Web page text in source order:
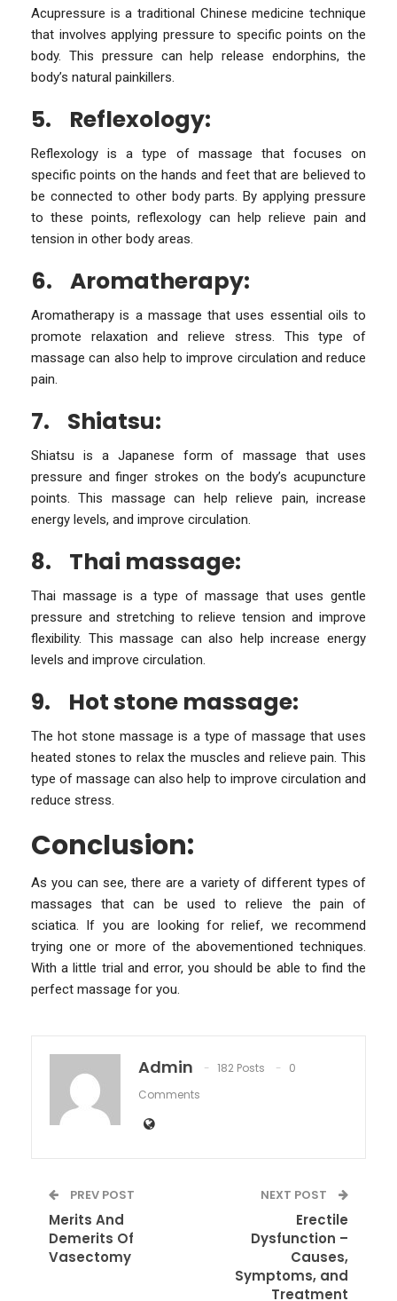
Acupressure is a traditional Chinese medicine technique
that involves applying pressure to specific points on the
body. This pressure can help release endorphins, the
body’s natural painkillers.
5. Reflexology:
Reflexology is a type of massage that focuses on
specific points on the hands and feet that are believed to
be connected to other body parts. By applying pressure
to these points, reflexology can help relieve pain and
tension in other body areas.
6. Aromatherapy:
Aromatherapy is a massage that uses essential oils to
promote relaxation and relieve stress. This type of
massage can also help to improve circulation and reduce
pain.
7. Shiatsu:
Shiatsu is a Japanese form of massage that uses
pressure and finger strokes on the body’s acupuncture
points. This massage can help relieve pain, increase
energy levels, and improve circulation.
8. Thai massage:
Thai massage is a type of massage that uses gentle
pressure and stretching to relieve tension and improve
flexibility. This massage can also help increase energy
levels and improve circulation.
9. Hot stone massage:
The hot stone massage is a type of massage that uses
heated stones to relax the muscles and relieve pain. This
type of massage can also help to improve circulation and
reduce stress.
Conclusion:
As you can see, there are a variety of different types of
massages that can be used to relieve the pain of
sciatica. If you are looking for relief, we recommend
trying one or more of the abovementioned techniques.
With a little trial and error, you should be able to find the
perfect massage for you.
Admin 182 Posts
0
Comments
PREV POST
Merits And
Demerits Of
Vasectomy
NEXT POST
Erectile
Dysfunction –
Causes,
Symptoms, and
Treatment